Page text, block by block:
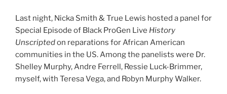
Last night, Nicka Smith & True Lewis hosted a panel for
Special Episode of Black ProGen Live History
Unscriptedon reparations for African American
communities in the US. Among the panelists were Dr.
Shelley Murphy, Andre Ferrell, Ressie Luck-Brimmer,
myself, with Teresa Vega, and Robyn Murphy Walker.